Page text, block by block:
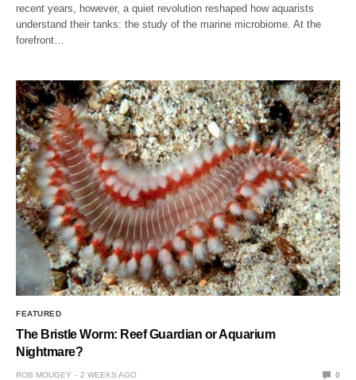
recent years, however, a quiet revolution reshaped how aquarists
understand their tanks: the study of the marine microbiome. At the
forefront…
FEATURED
The Bristle Worm: Reef Guardian or Aquarium
Nightmare?
ROB MOUGEY 2 WEEKS AGO 0